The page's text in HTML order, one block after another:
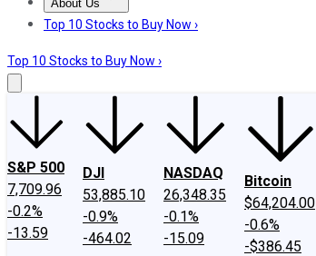
About Us
About UsContact UsInvesting Philosophy
Top 10 Stocks to Buy Now ›
Top 10 Stocks to Buy Now ›
S&P 500
7,709.96
-0.2%
-13.59
DJI
53,885.10
-0.9%
-464.02
NASDAQ
26,348.35
-0.1%
-15.09
Bitcoin
$64,204.00
-0.6%
-$386.45